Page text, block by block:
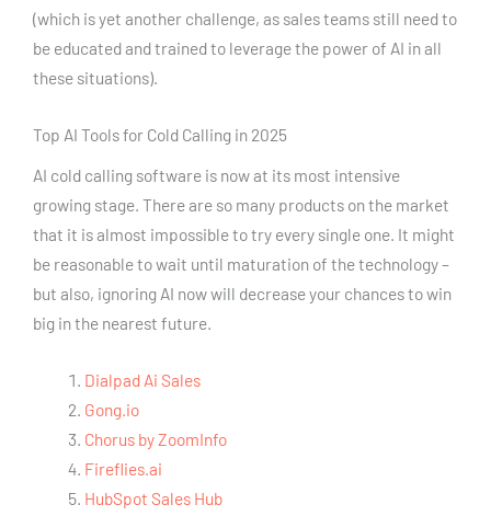
(which is yet another challenge, as sales teams still need to
be educated and trained to leverage the power of AI in all
these situations).
Top AI Tools for Cold Calling in 2025
AI cold calling software is now at its most intensive
growing stage. There are so many products on the market
that it is almost impossible to try every single one. It might
be reasonable to wait until maturation of the technology –
but also, ignoring AI now will decrease your chances to win
big in the nearest future.
Dialpad Ai Sales
Gong.io
Chorus by ZoomInfo
Fireflies.ai
HubSpot Sales Hub